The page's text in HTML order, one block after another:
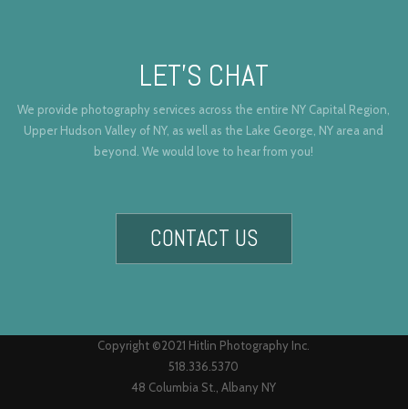
LET’S CHAT
We provide photography services across the entire NY Capital Region,
Upper Hudson Valley of NY, as well as the Lake George, NY area and
beyond. We would love to hear from you!
CONTACT US
Copyright ©2021 Hitlin Photography Inc.
518.336.5370
48 Columbia St., Albany NY